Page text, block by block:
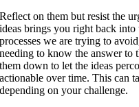
Reflect on them but resist the
ideas brings you right back
processes we are trying to
needing to know the answer to
them down to let the ideas
actionable over time. This can
depending on your challenge.